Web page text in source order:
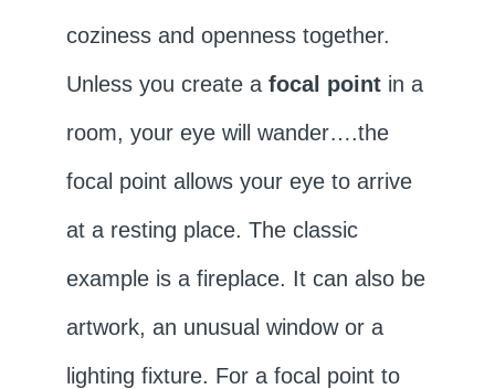
coziness and openness together.
Unless you create a focal pointin a
room, your eye will wander….the
focal point allows your eye to arrive
at a resting place. The classic
example is a fireplace. It can also be
artwork, an unusual window or a
lighting fixture. For a focal point to